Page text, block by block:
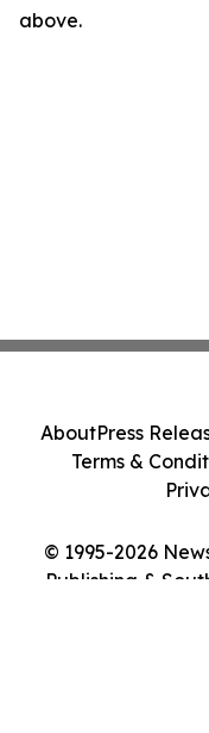
above.
© 1995-2026
Publishing &
AboutPress
Terms &